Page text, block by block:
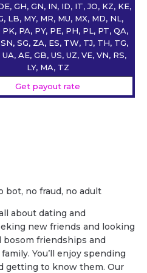
GH, GN, IN, ID, IT, JO, KZ, KE,
LB, MY, MR, MU, MX, MD, NL,
PK, PA, PY, PE, PH, PL, PT, QA,
SN, SG, ZA, ES, TW, TJ, TH, TG,
AE, GB, US, UZ, VE, VN, RS,
LY, MA, TZ
Get payout rate
bot, no fraud, no adult
about dating and
new friends and looking
bosom friendships and
You’ll enjoy spending
getting to know them. Our